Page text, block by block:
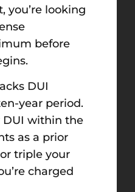
you’re looking
before
DUI
year period.
DUI within the
as a prior
triple your
charged